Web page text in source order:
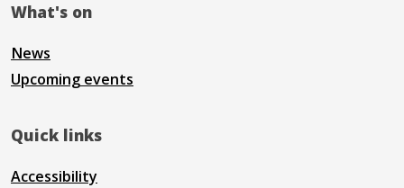
What's on
News
Upcoming events
Quick links
Accessibility